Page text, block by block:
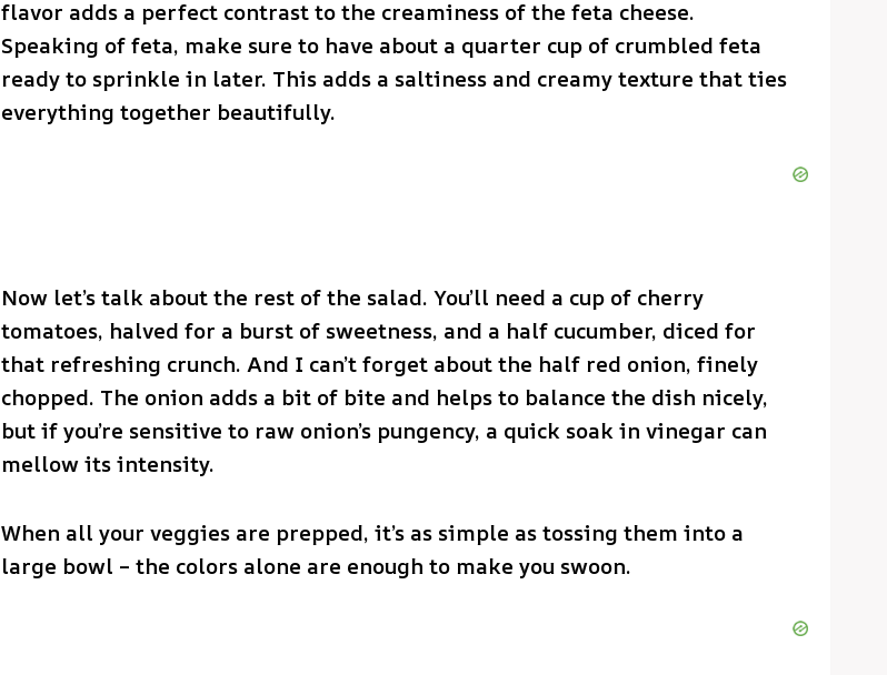
flavor adds a perfect contrast to the creaminess of the feta cheese.
Speaking of feta, make sure to have about a quarter cup of crumbled feta
ready to sprinkle in later. This adds a saltiness and creamy texture that ties
everything together beautifully.
Now let’s talk about the rest of the salad. You’ll need a cup of cherry
tomatoes, halved for a burst of sweetness, and a half cucumber, diced for
that refreshing crunch. And I can’t forget about the half red onion, finely
chopped. The onion adds a bit of bite and helps to balance the dish nicely,
but if you’re sensitive to raw onion’s pungency, a quick soak in vinegar can
mellow its intensity.
When all your veggies are prepped, it’s as simple as tossing them into a
large bowl – the colors alone are enough to make you swoon.